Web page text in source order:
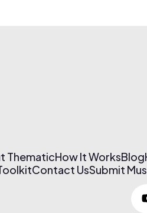
ThematicHow It WorksBlog
Contact UsSubmit